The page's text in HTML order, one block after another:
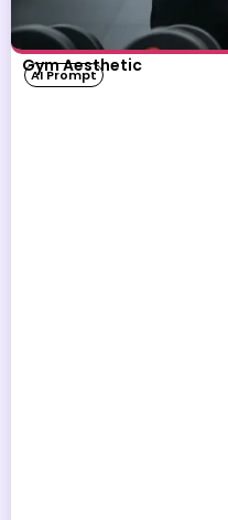
Gym Aesthetic
AI Prompt